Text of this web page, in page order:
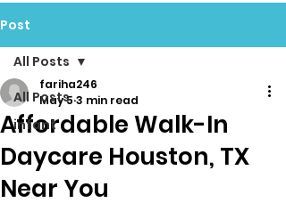
Post
All Posts
infant
All Posts
Affordable Walk-In
Daycare Houston, TX
Near You
fariha246
May 5 3 min read